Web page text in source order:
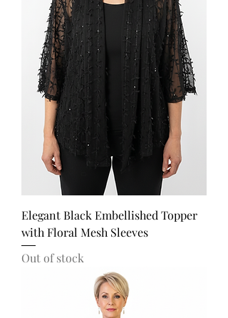
Elegant Black Embellished Topper
with Floral Mesh Sleeves
Out of stock